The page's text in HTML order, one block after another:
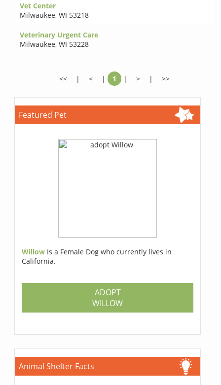
Vet Center
Milwaukee,WI 53218
Veterinary Urgent Care
Milwaukee,WI 53228
<< | < | 1 | > | >>
Featured Pet
Willow Is a Female Dog who currently lives in
California.
ADOPT
WILLOW
Animal Shelter Facts